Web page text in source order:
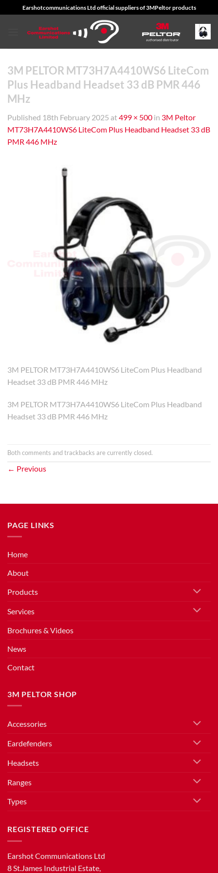
to
Earshotcommunications Ltd official suppliers of 3MPeltor products
3M PELTOR MT73H7A4410WS6 LiteCom
Plus Headband Headset 33 dB PMR 446
MHz
Published 18th February 2025 at499 × 500 in 3M Peltor
MT73H7A4410WS6 LiteCom Plus Headband Headset 33 dB
PMR 446 MHz
3M PELTOR MT73H7A4410WS6 LiteCom Plus Headband
Headset 33 dB PMR 446 MHz
3M PELTOR MT73H7A4410WS6 LiteCom Plus Headband
Headset 33 dB PMR 446 MHz
Both comments and trackbacks are currently closed.
← Previous
PAGE LINKS
Home
About
Products
Services
Brochures & Videos
News
Contact
3M PELTOR SHOP
Accessories
Eardefenders
Headsets
Ranges
Types
REGISTERED OFFICE
Earshot Communications Ltd
8 St.James Industrial Estate,